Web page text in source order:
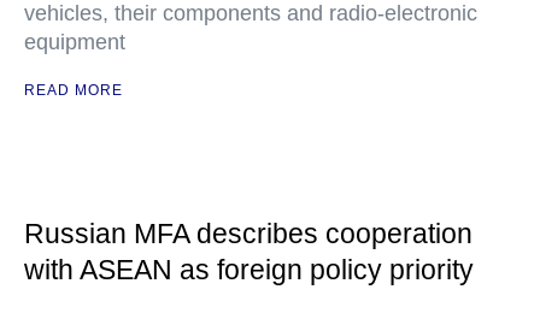
vehicles, their components and radio-electronic
equipment
READ MORE
Russian MFA describes cooperation
with ASEAN as foreign policy priority